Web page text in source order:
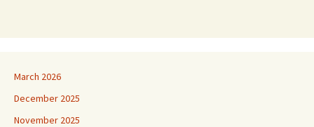
March 2026
December 2025
November 2025